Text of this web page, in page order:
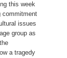
this week
commitment
issues
group as
a tragedy